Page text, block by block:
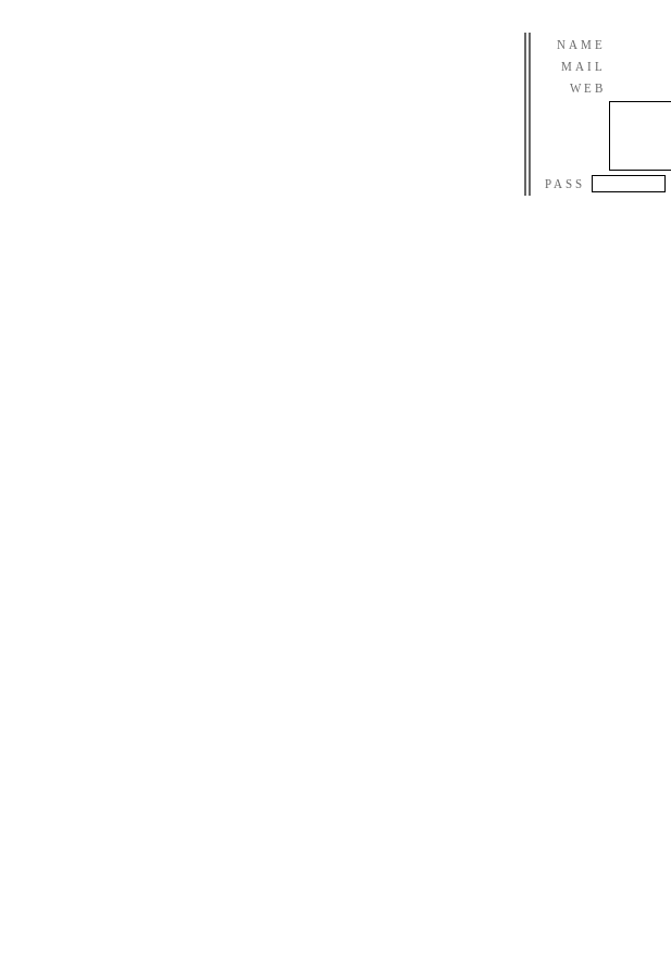
NAME
MAIL
WEB
PASS